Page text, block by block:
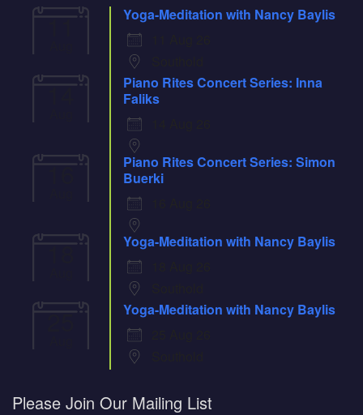
11
Yoga-Meditation with Nancy Baylis
14
Piano Rites Concert Series: Inna
Faliks
16
Piano Rites Concert Series: Simon
Buerki
18
Yoga-Meditation with Nancy Baylis
25
Yoga-Meditation with Nancy Baylis
Please Join Our Mailing List